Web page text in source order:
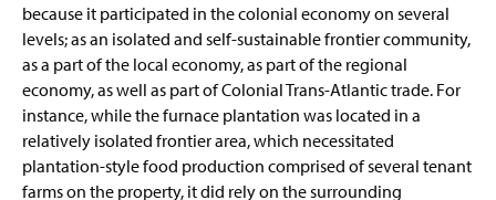
because it participated in the colonial economy on several
levels; as an isolated and self-sustainable frontier community,
as a part of the local economy, as part of the regional
economy, as well as part of Colonial Trans-Atlantic trade. For
instance, while the furnace plantation was located in a
relatively isolated frontier area, which necessitated
plantation-style food production comprised of several tenant
farms on the property, it did rely on the surrounding